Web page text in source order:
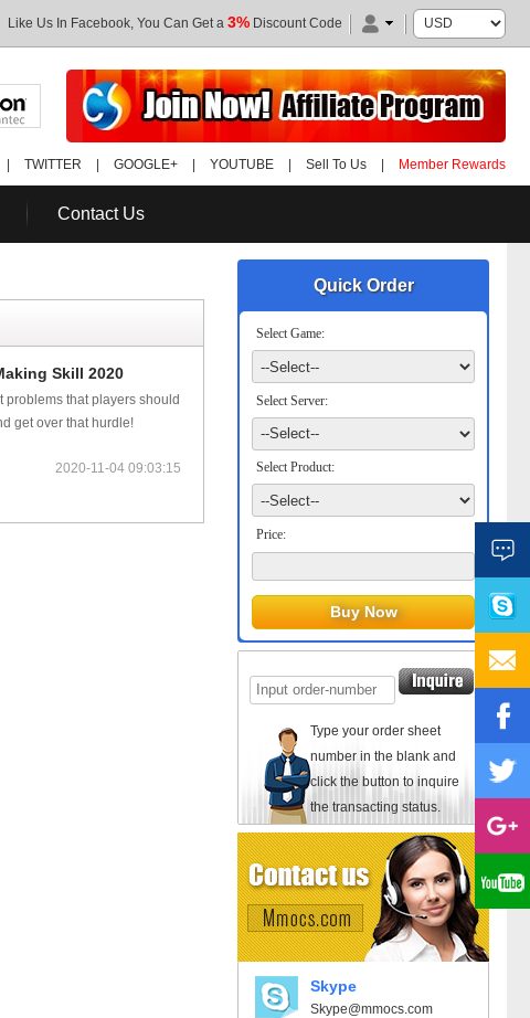
Like Us In Facebook, You Can Get a 3% Discount Code
TWITTER GOOGLE+ YOUTUBE Sell To Us Member Rewards
Contact Us
Quick Order
Select Game:
Select Server:
Select Product:
Price:
Type your order sheet
number in the blank and
click the button to inquire
the transacting status.
Skype
Skype@mmocs.com
Skill 2020
that players should
get over that hurdle!
2020-11-04 09:03:15